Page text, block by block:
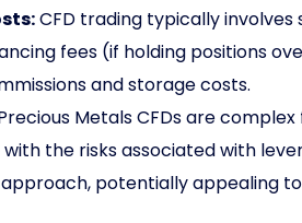
CFD trading typically
fees (if holding positions
and storage costs.
Metals CFDs are
the risks associated with
potentially appealing